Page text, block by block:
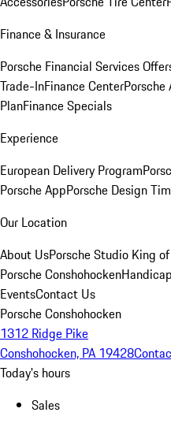
Finance & Insurance
Porsche Financial Services
Trade-InFinance CenterPorsche
PlanFinance Specials
Experience
European Delivery Program
Porsche AppPorsche Design
Our Location
About UsPorsche Studio King
Porsche Conshohocken
EventsContact Us
Porsche Conshohocken
1312 Ridge Pike
Conshohocken, PA 19428
Today's hours
Sales